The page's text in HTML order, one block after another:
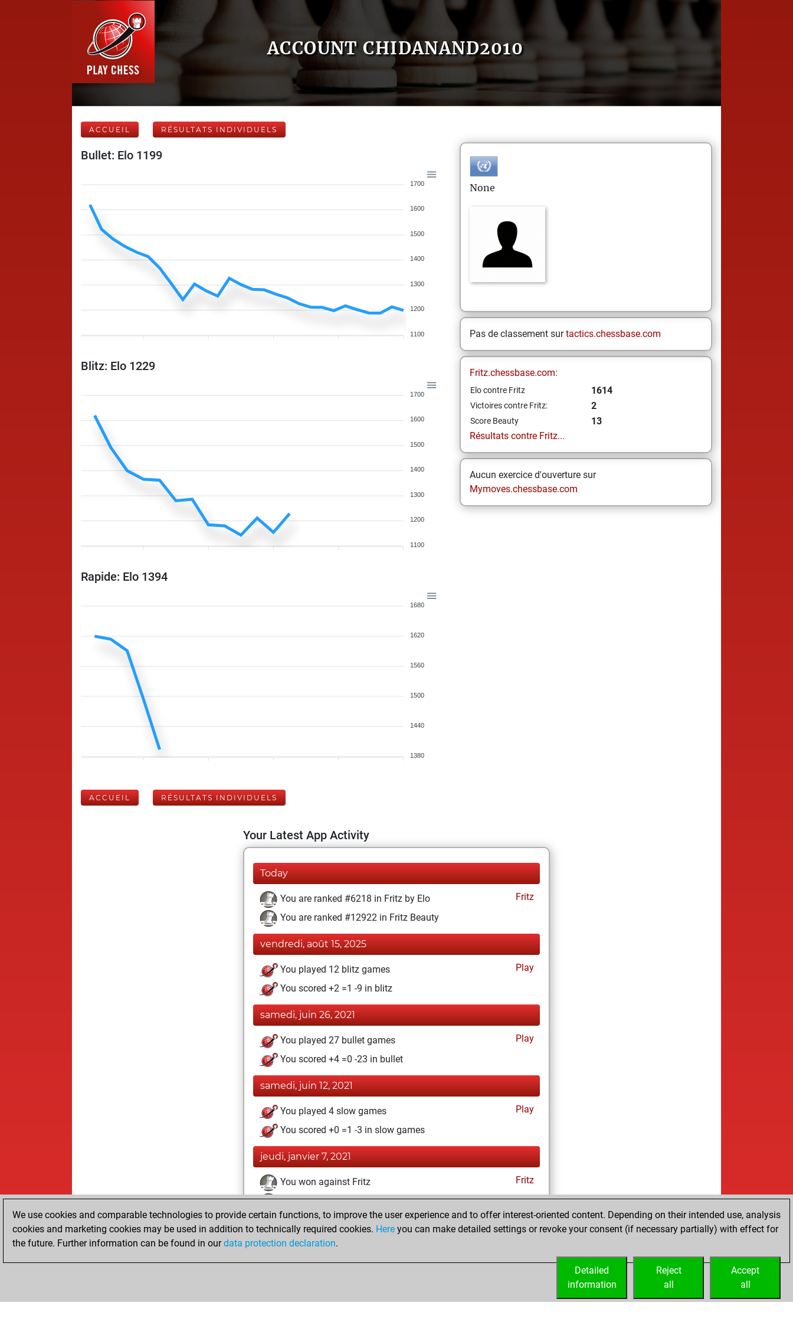
ACCOUNT CHIDANAND2010
ACCUEIL RÉSULTATS INDIVIDUELS
Bullet: Elo 1199
1700
1600
1500
1400
1300
1200
1100
Blitz: Elo 1229
1700
1600
1500
1400
1300
1200
1100
Rapide: Elo 1394
1680
1620
1560
1500
1440
1380
None
Pas de classement surtactics.chessbase.com
Fritz.chessbase.com:
Elo contre Fritz 1614
Victoires contre Fritz: 2
Score Beauty
13
Résultats contre Fritz...
Aucun exercice d'ouverture sur
Mymoves.chessbase.com
ACCUEIL RÉSULTATS INDIVIDUELS
Your Latest App Activity
Today
You are ranked #6218 in Fritz by Elo
Fritz
You are ranked #12922 in Fritz Beauty
vendredi, août 15, 2025
You played 12 blitz games
Play
You scored +2 =1 -9 in blitz
samedi, juin 26, 2021
You played 27 bullet games
Play
You scored +4 =0 -23 in bullet
samedi, juin 12, 2021
You played 4 slow games
Play
You scored +0 =1 -3 in slow games
jeudi, janvier 7, 2021
You won against Fritz
Fritz
You achieved a BeautyScore of 13
You achieved a new Elo of 1614
You created your Fritz account
We use cookies and comparable technologies to provide certain functions, to improve the user experience and to offer interest-oriented content. Depending on their intended use, analysis
cookies and marketing cookies may be used in addition to technically required cookies. Here you can make detailed settings or revoke your consent (if necessary partially) with effect for
the future. Further information can be found in ourdata protection declaration.
Accept
all
Reject
all
Detailed
information